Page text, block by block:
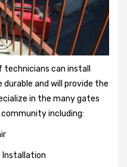
can install
and will provide the
in the many gates
including:
Installation